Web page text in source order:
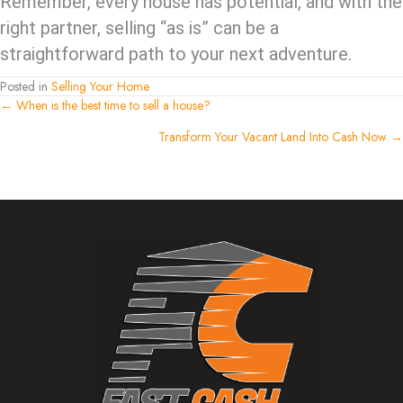
right partner, selling “as is” can be a
straightforward path to your next adventure.
Posted in Selling Your Home
Posts
← When is the best time to sell a house?
Transform Your Vacant Land Into Cash Now →